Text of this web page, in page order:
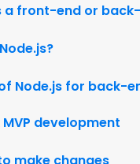
a front-end or
Node.js for back-
MVP development
make changes